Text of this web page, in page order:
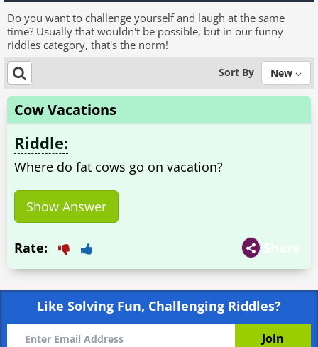
Do you want to challenge yourself and laugh at the same
time? Usually that wouldn't be possible, but in our funny
riddles category, that's the norm!
Sort By New
Cow Vacations
Riddle:
Where do fat cows go on vacation?
Show Answer
Share
Rate:
Like Solving Fun, Challenging Riddles?